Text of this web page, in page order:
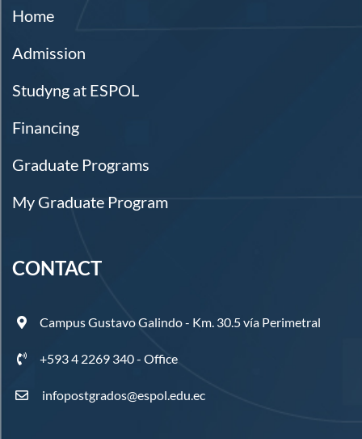
Home
Admission
Studyng at ESPOL
Financing
Graduate Programs
My Graduate Program
CONTACT
Campus Gustavo Galindo - Km. 30.5 vía Perimetral
+593 4 2269 340 - Office
infopostgrados@espol.edu.ec